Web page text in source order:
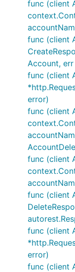
func (client
func (client
Account,
func (client
error)
func (client
func (client
func (client
func (client
error)
func (client